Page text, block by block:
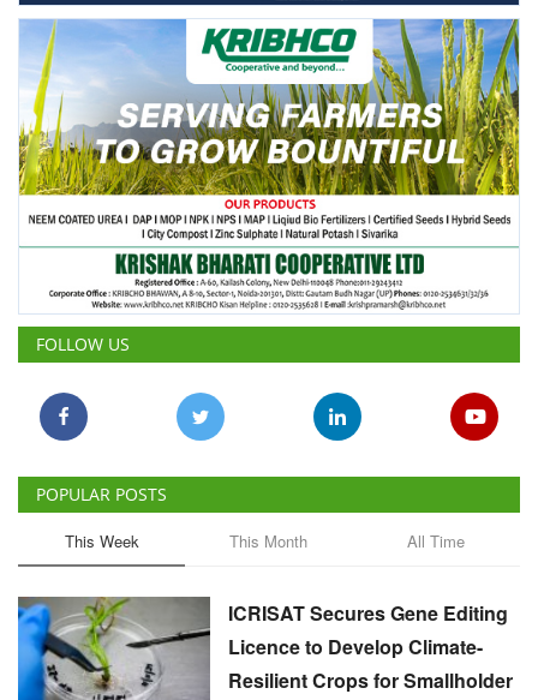
FOLLOW US
POPULAR POSTS
This Week This Month All Time
ICRISAT Secures Gene Editing
Licence to Develop Climate-
Resilient Crops for Smallholder